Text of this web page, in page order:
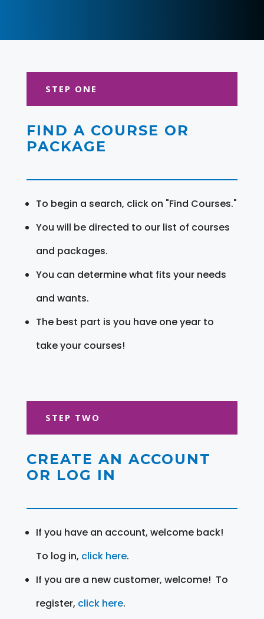
STEP ONE
FIND A COURSE OR
PACKAGE
To begin a search, click on "Find Courses."
You will be directed to our list of courses
and packages.
You can determine what fits your needs
and wants.
The best part is you have one year to
take your courses!
STEP TWO
CREATE AN ACCOUNT
OR LOG IN
If you have an account, welcome back!
To log in, click here.
If you are a new customer, welcome! To
register, click here.